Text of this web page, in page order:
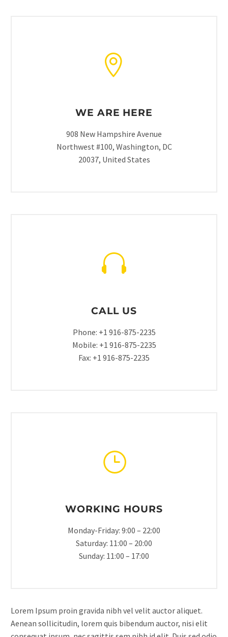
WE ARE HERE
908 New Hampshire Avenue
Northwest #100, Washington, DC
20037, United States
CALL US
Phone: +1 916-875-2235
Mobile: +1 916-875-2235
Fax: +1 916-875-2235
WORKING HOURS
Monday-Friday: 9:00 – 22:00
Saturday: 11:00 – 20:00
Sunday: 11:00 – 17:00
Lorem Ipsum proin gravida nibh vel velit auctor aliquet.
Aenean sollicitudin, lorem quis bibendum auctor, nisi elit